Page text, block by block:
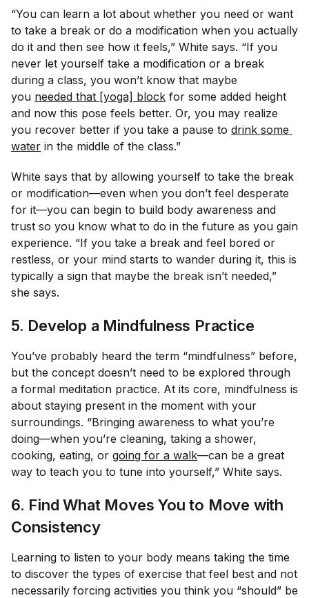
“You can learn a lot about whether you need or want
to take a break or do a modification when you actually
do it and then see how it feels,” White says. “If you
never let yourself take a modification or a break
during a class, you won’t know that maybe
you needed that [yoga] block for some added height
and now this pose feels better. Or, you may realize
you recover better if you take a pause to drink some
water in the middle of the class.”
White says that by allowing yourself to take the break
or modification—even when you don’t feel desperate
for it—you can begin to build body awareness and
trust so you know what to do in the future as you gain
experience. “If you take a break and feel bored or
restless, or your mind starts to wander during it, this is
typically a sign that maybe the break isn’t needed,”
she says.
5. Develop a Mindfulness Practice
You’ve probably heard the term “mindfulness” before,
but the concept doesn’t need to be explored through
a formal meditation practice. At its core, mindfulness is
about staying present in the moment with your
surroundings. “Bringing awareness to what you’re
doing—when you’re cleaning, taking a shower,
cooking, eating, or going for a walk—can be a great
way to teach you to tune into yourself,” White says.
6. Find What MovesYou to Move with
Consistency
Learning to listen to your body means taking the time
to discover the types of exercise that feel best and not
necessarily forcing activities you think you “should” be